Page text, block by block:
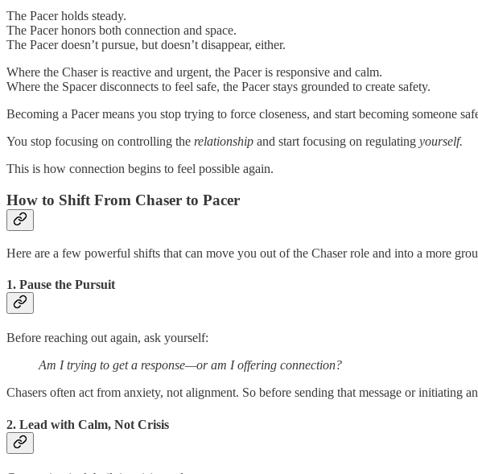
The Pacer holds steady.
The Pacer honors both connection and space.
The Pacer doesn’t pursue, but doesn’t disappear, either.
Where the Chaser is reactive and urgent, the Pacer is responsive and calm.
Where the Spacer disconnects to feel safe, the Pacer stays grounded to create safety.
Becoming a Pacer means you stop trying to force closeness, and start becoming someone
You stop focusing on controlling the relationship and start focusing on regulating yourself.
This is how connection begins to feel possible again.
How to Shift From Chaser to Pacer
Here are a few powerful shifts that can move you out of the Chaser role and into a more
1. Pause the Pursuit
Before reaching out again, ask yourself:
Am I trying to get a response—or am I offering connection?
Chasers often act from anxiety, not alignment. So before sending that message or
2. Lead with Calm, Not Crisis